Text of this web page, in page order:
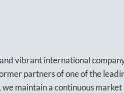
and vibrant international
partners of one of the
maintain a continuous